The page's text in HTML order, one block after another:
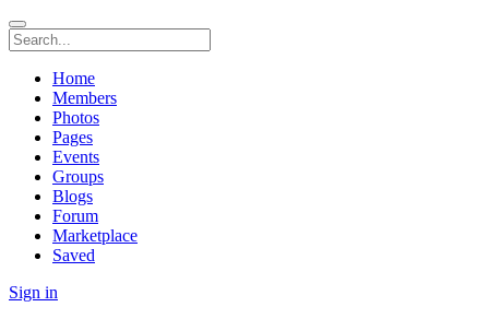
Home
Members
Photos
Pages
Events
Groups
Blogs
Forum
Marketplace
Saved
Sign in